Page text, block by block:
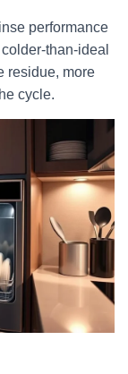
performance
than-ideal
residue, more
cycle.